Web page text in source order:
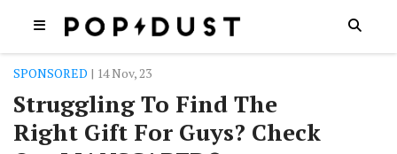
SPONSORED | 14 Nov, 23
Struggling To Find The
Right Gift For Guys? Check